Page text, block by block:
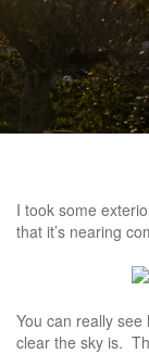
I took some
that it’s nearing
You can really
clear the sky is.